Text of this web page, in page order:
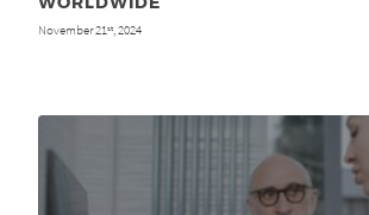
November 21st, 2024